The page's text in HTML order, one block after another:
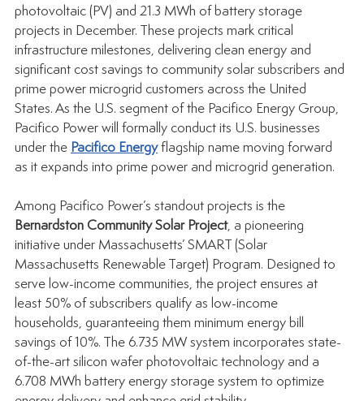
photovoltaic (PV) and 21.3 MWh of battery storage
projects in December. These projects mark critical
infrastructure milestones, delivering clean energy and
significant cost savings to community solar subscribers and
prime power microgrid customers across the United
States. As the U.S. segment of the Pacifico Energy Group,
Pacifico Power will formally conduct its U.S. businesses
under the Pacifico Energy flagship name moving forward
as it expands into prime power and microgrid generation.
Among Pacifico Power’s standout projects is the
Bernardston Community Solar Project, a pioneering
initiative under Massachusetts’ SMART (Solar
Massachusetts Renewable Target) Program. Designed to
serve low-income communities, the project ensures at
least 50% of subscribers qualify as low-income
households, guaranteeing them minimum energy bill
savings of 10%. The 6.735 MW system incorporates state-
of-the-art silicon wafer photovoltaic technology and a
6.708 MWh battery energy storage system to optimize